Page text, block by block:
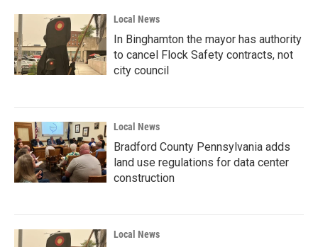
Local News
In Binghamton the mayor has authority
to cancel Flock Safety contracts, not
city council
Local News
Bradford County Pennsylvania adds
land use regulations for data center
construction
Local News